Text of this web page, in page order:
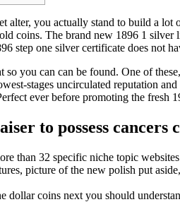
alter, you actually stand to build a
coins. The brand new 1896 1
step one silver certificate does not
so you can can be found. One of
stages uncirculated reputation
ever before promoting the fresh
to possess cancers
than 32 specific niche topic
picture of the new polish put
dollar coins next you should